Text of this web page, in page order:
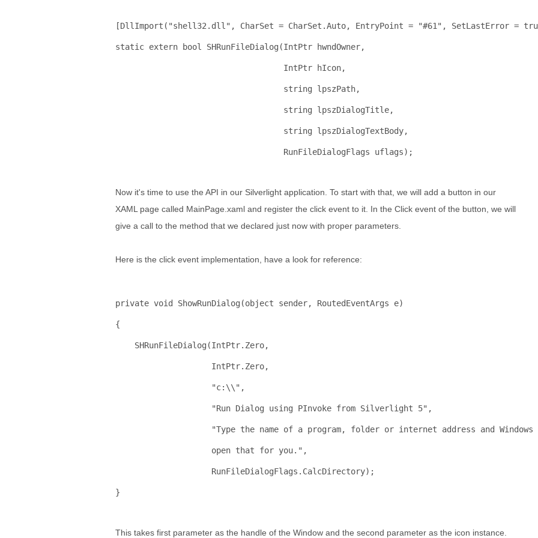
[DllImport( "shell32.dll" , CharSet = CharSet.Auto, EntryPoint = "#61" , SetLastError =
static extern bool SHRunFileDialog(IntPtr hwndOwner,
                                   IntPtr hIcon,
string lpszPath,
string lpszDialogTitle,
string lpszDialogTextBody,
                                   RunFileDialogFlags uflags);
Now it's time to use the API in our Silverlight application. To start with that, we will add a button in our
XAML page called MainPage.xaml and register the click event to it. In the Click event of the button, we will
give a call to the method that we declared just now with proper parameters.
Here is the click event implementation, have a look for reference:
private void ShowRunDialog(object sender, RoutedEventArgs e)
{
    SHRunFileDialog(IntPtr.Zero,
                    IntPtr.Zero,
"c:\\",
                    "Run Dialog
using PInvoke from Silverlight 5",
"Type the name of a program, folder or internet address and
                    open that
for you.",
                    RunFileDialogFlags.CalcDirectory);
}
This takes first parameter as the handle of the Window and the second parameter as the icon instance.